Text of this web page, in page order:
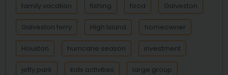
family vacation fishing food Galveston
Galveston ferry High Island homeowner
Houston hurricane season investment
jetty park kids activities large group